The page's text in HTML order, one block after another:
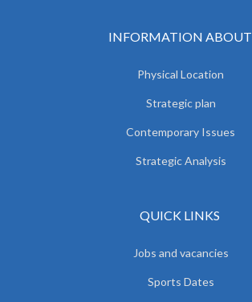
INFORMATION ABOUT
Physical Location
Strategic plan
Contemporary Issues
Strategic Analysis
QUICK LINKS
Jobs and vacancies
Sports Dates